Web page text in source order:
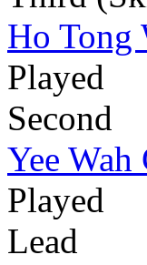
Ho Tong
Played
Second
Yee Wah
Played
Lead